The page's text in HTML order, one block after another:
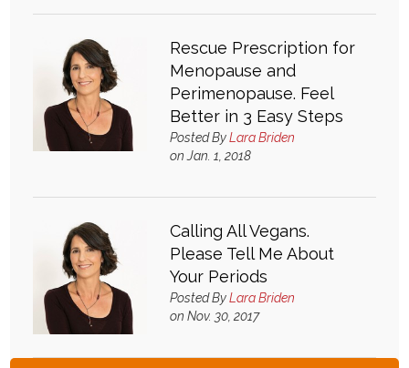
Rescue Prescription for
Menopause and
Perimenopause. Feel
Better in 3 Easy Steps
Posted ByLara Briden
on Jan. 1, 2018
Calling All Vegans.
Please Tell Me About
Your Periods
Posted ByLara Briden
on Nov. 30, 2017